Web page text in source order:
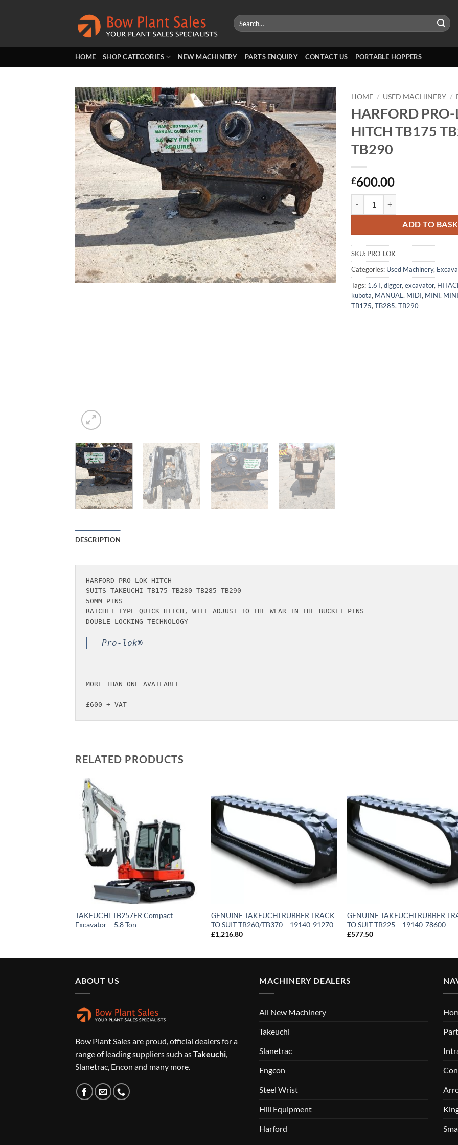
Search
for:
HOME SHOP CATEGORIES NEW MACHINERY PARTS ENQUIRY CONTACT US PORTABLE HOPPERS
HOME / USED MACHINERY /
HARFORD
HITCH TB175
TB290
£600.00
ADD TO
SKU: PRO-LOK
Categories: Used Machinery,
Tags: 1.6T, digger, excavator,
kubota, MANUAL , MIDI, MINI,
TB175, TB285, TB290
DESCRIPTION
HARFORD PRO-LOK HITCH
SUITS TAKEUCHI TB175 TB280 TB285 TB290
50MM PINS
RATCHET TYPE QUICK HITCH, WILL ADJUST TO THE WEAR IN THE BUCKET PINS
DOUBLE LOCKING TECHNOLOGY
Pro-lok®
MORE THAN ONE AVAILABLE
£600 + VAT
RELATED PRODUCTS
TAKEUCHI TB257FR Compact
Excavator – 5.8 Ton
GENUINE TAKEUCHI RUBBER TRACK
TO SUIT TB260/TB370 – 19140-91270
£1,216.80
GENUINE TAKEUCHI RUBBER
TO SUIT TB225 – 19140-78600
£577.50
ABOUT US
Bow Plant Sales are proud, official dealers for a
range of leading suppliers such asTakeuchi
Slanetrac, Encon and many more.
MACHINERY DEALERS
All New Machinery
Takeuchi
Slanetrac
Engcon
Steel Wrist
Hill Equipment
Harford